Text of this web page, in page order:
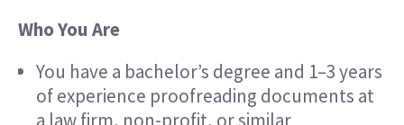
Who You Are
You have a bachelor’s degree and 1–3 years
of experience proofreading documents at
a law firm, non-profit, or similar